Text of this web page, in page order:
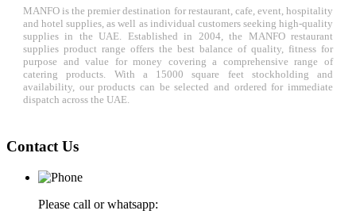
MANFO is the premier destination for restaurant, cafe, event, hospitality
and hotel supplies, as well as individual customers seeking high-quality
supplies in the UAE. Established in 2004, the MANFO restaurant
supplies product range offers the best balance of quality, fitness for
purpose and value for money covering a comprehensive range of
catering products. With a 15000 square feet stockholding and
availability, our products can be selected and ordered for immediate
dispatch across the UAE.
Contact Us
Please call or whatsapp: